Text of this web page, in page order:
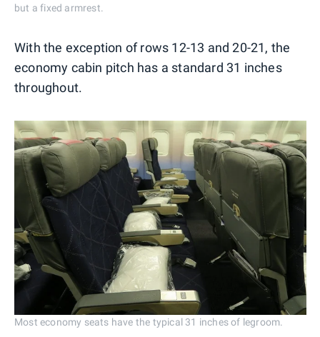
but a fixed armrest.
With the exception of rows 12-13 and 20-21, the
economy cabin pitch has a standard 31 inches
throughout.
Most economy seats have the typical 31 inches of legroom.